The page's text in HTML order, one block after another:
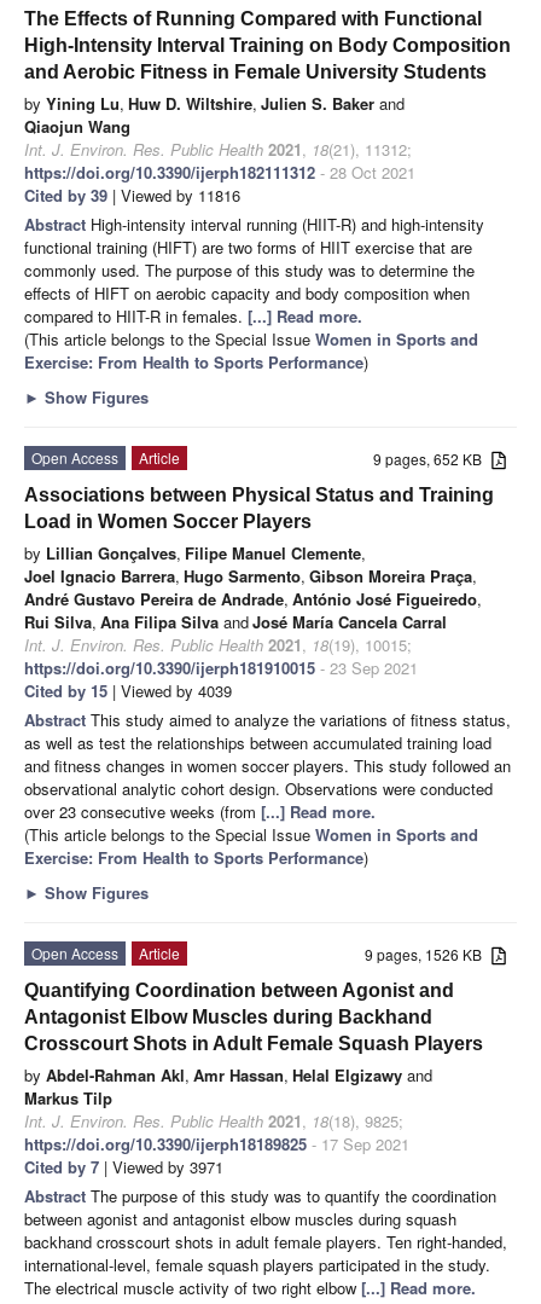
The Effects of Running Compared with Functional
High-Intensity Interval Training on Body Composition
and Aerobic Fitness in Female University Students
by Yining Lu, Huw D. Wiltshire, Julien S. Baker and
Qiaojun Wang
Int. J. Environ. Res. Public Health 2021, 18(21), 11312;
https://doi.org/10.3390/ijerph182111312 - 28 Oct 2021
Cited by 39 | Viewed by 11816
Abstract High-intensity interval running (HIIT-R) and high-intensity
functional training (HIFT) are two forms of HIIT exercise that are
commonly used. The purpose of this study was to determine the
effects of HIFT on aerobic capacity and body composition when
compared to HIIT-R in females. [...] Read more.
(This article belongs to the Special Issue Women in Sports and
Exercise: From Health to Sports Performance)
► Show Figures
9 pages, 652 KB
Open Access
Article
Associations between Physical Status and Training
Load in Women Soccer Players
by Lillian Gonçalves, Filipe Manuel Clemente,
Joel Ignacio Barrera, Hugo Sarmento, Gibson Moreira Praça,
André Gustavo Pereira de Andrade, António José Figueiredo,
Rui Silva, Ana Filipa Silva andJosé María Cancela Carral
Int. J. Environ. Res. Public Health 2021, 18(19), 10015;
https://doi.org/10.3390/ijerph181910015 - 23 Sep 2021
Cited by 15 | Viewed by 4039
Abstract This study aimed to analyze the variations of fitness status,
as well as test the relationships between accumulated training load
and fitness changes in women soccer players. This study followed an
observational analytic cohort design. Observations were conducted
over 23 consecutive weeks (from [...] Read more.
(This article belongs to the Special Issue Women in Sports and
Exercise: From Health to Sports Performance)
► Show Figures
9 pages, 1526 KB
Open Access
Article
Quantifying Coordination between Agonist and
Antagonist Elbow Muscles during Backhand
Crosscourt Shots in Adult Female Squash Players
by Abdel-Rahman Akl, Amr Hassan, Helal Elgizawy and
Markus Tilp
Int. J. Environ. Res. Public Health 2021, 18(18), 9825;
https://doi.org/10.3390/ijerph18189825 - 17 Sep 2021
Cited by 7 | Viewed by 3971
Abstract The purpose of this study was to quantify the coordination
between agonist and antagonist elbow muscles during squash
backhand crosscourt shots in adult female players. Ten right-handed,
international-level, female squash players participated in the study.
The electrical muscle activity of two right elbow [...] Read more.